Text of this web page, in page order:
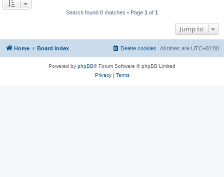
Search found 0 matches • Page 1 of 1
Jump to
Home Board index All times are UTC+02:00
Delete cookies
Powered by phpBB® Forum Software © phpBB Limited
Privacy| Terms